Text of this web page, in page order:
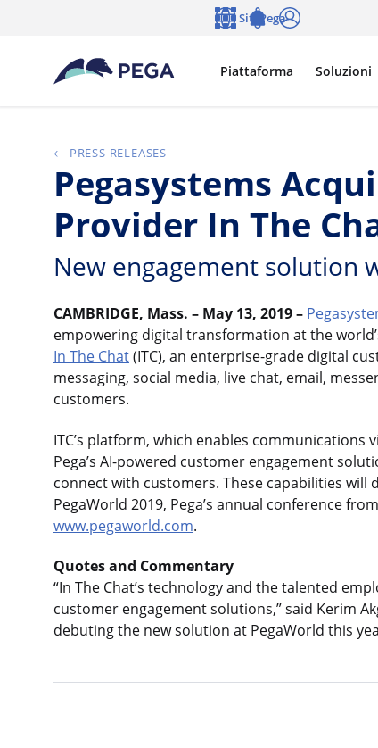
Vai direttamente al contenuto principale
Piattaforma Soluzioni
Siti Pega
PRESS RELEASES
Pegasystems
Provider In The
New engagement solution
CAMBRIDGE, Mass. – May 13, 2019 –
empowering digital transformation at the
In The Chat(ITC), an enterprise-grade digital
messaging, social media, live chat, email,
customers.
ITC’s platform, which enables
Pega’s AI-powered customer engagement
connect with customers. These capabilities
PegaWorld 2019, Pega’s annual conference
www.pegaworld.com.
Quotes and Commentary
“In The Chat’s technology and the talented
customer engagement solutions,” said Kerim
debuting the new solution at PegaWorld this